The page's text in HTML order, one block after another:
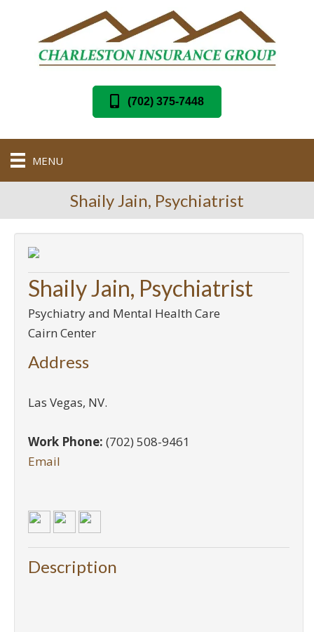
(702) 375-7448
MENU
Shaily Jain, Psychiatrist
Shaily Jain, Psychiatrist
Psychiatry and Mental Health Care
Cairn Center
Address
Las Vegas, NV.
Work Phone: (702) 508-9461
Email
Description